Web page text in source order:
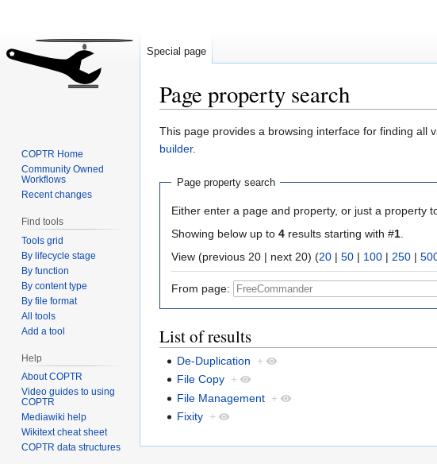
Page property search
Jump
to
Jump
to
This page provides a browsing interface for finding all
builder.
Page property search
Either enter a page and property, or just a property
Showing below up to 4 results starting with #1
View (previous 20 | next 20) (20 | 50 | 100 | 250 |
From page:
List of results
De-Duplication
+
File Copy +
File Management +
Fixity +
Special page
COPTR Home
Community Owned
Workflows
Recent changes
Find tools
Tools grid
By lifecycle stage
By function
By content type
By file format
All tools
Add a tool
Help
About COPTR
Video guides to using
COPTR
Mediawiki help
Wikitext cheat sheet
COPTR data structures